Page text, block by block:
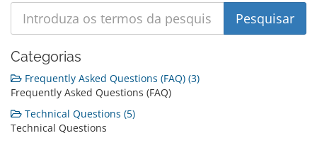
Categorias
Frequently Asked Questions (FAQ) (3)
Frequently Asked Questions (FAQ)
Technical Questions (5)
Technical Questions